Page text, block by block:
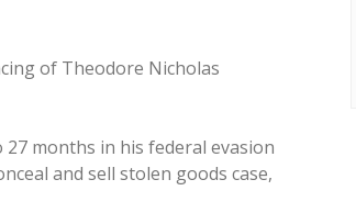
of Theodore Nicholas
months in his federal evasion
and sell stolen goods case,